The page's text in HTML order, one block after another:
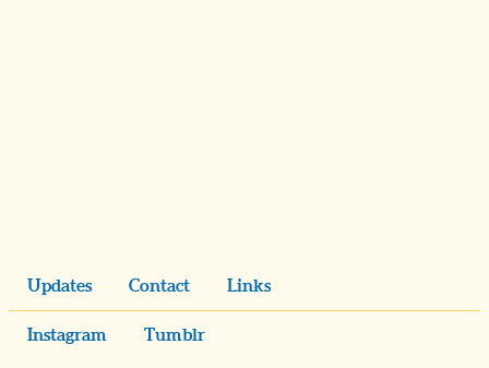
Updates Contact Links
Instagram Tumblr